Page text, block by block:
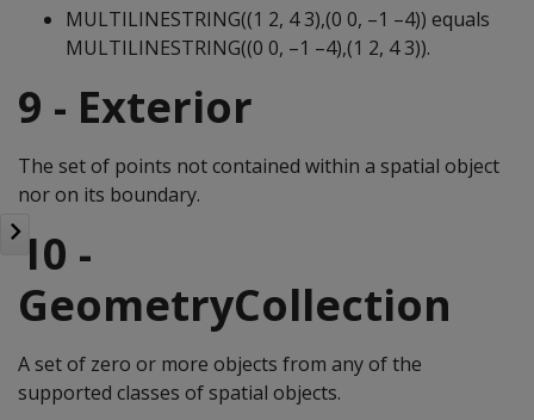
MULTILINESTRING((1 2, 4 3),(0 0, –1 –4)) equals
MULTILINESTRING((0 0, –1 –4),(1 2, 4 3)).
9 - Exterior
The set of points not contained within a spatial object
nor on its boundary.
10 -
GeometryCollection
A set of zero or more objects from any of the
supported classes of spatial objects.